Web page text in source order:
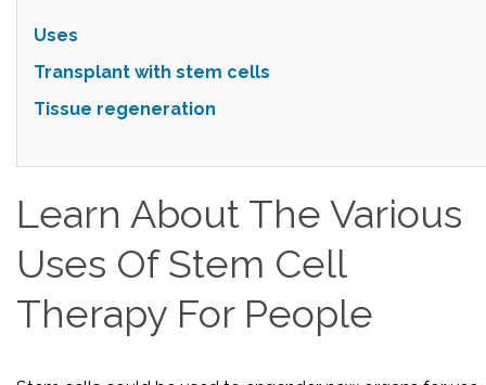
Uses
Transplant with stem cells
Tissue regeneration
Learn About The Various
Uses Of Stem Cell
Therapy For People